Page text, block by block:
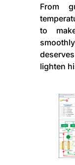
From
to
lighten